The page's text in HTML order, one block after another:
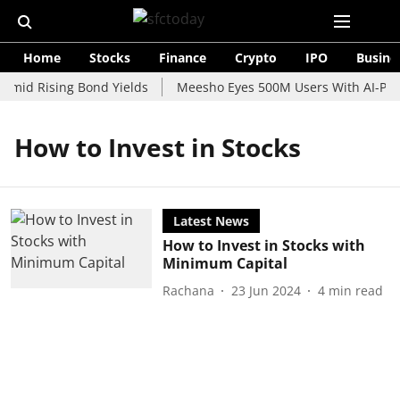
Home Stocks Finance Crypto IPO
Rising Bond Yields
Meesho Eyes 500M Users With AI-
How to Invest in Stocks
Latest News
How to Invest in Stocks with
Minimum Capital
Rachana 23 Jun 2024 4 min read